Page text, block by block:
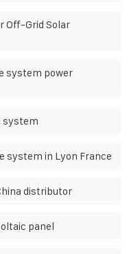
Off-Grid Solar
system power
system
system in Lyon France
distributor
panel